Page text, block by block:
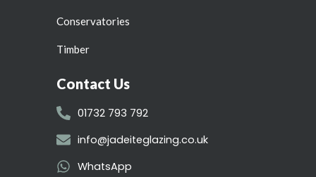
Conservatories
Timber
Contact Us
01732 793 792
info@jadeiteglazing.co.uk
WhatsApp